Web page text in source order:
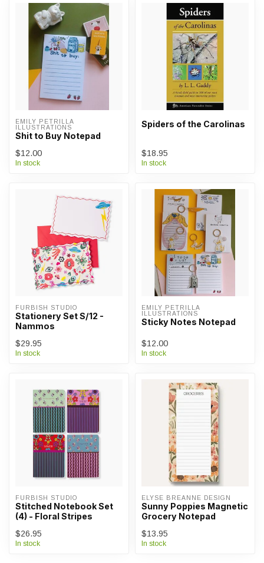
EMILY PETRILLA
ILLUSTRATIONS
Shit to Buy Notepad
$12.00
In stock
Spiders of the Carolinas
$18.95
In stock
FURBISH STUDIO
Stationery Set S/12 -
Nammos
$29.95
In stock
EMILY PETRILLA
ILLUSTRATIONS
Sticky Notes Notepad
$12.00
In stock
FURBISH STUDIO
Stitched Notebook Set
(4) - Floral Stripes
$26.95
In stock
ELYSE BREANNE DESIGN
Sunny Poppies Magnetic
Grocery Notepad
$13.95
In stock